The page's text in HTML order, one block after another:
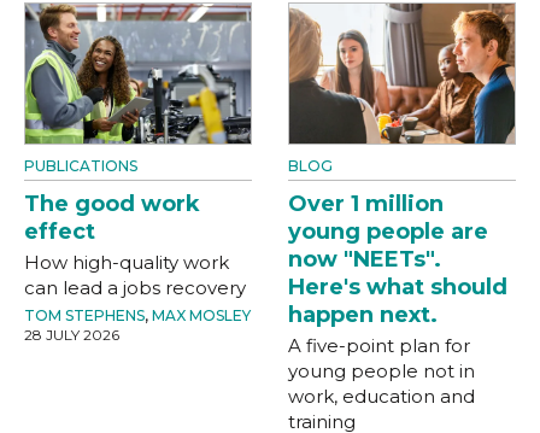
PUBLICATIONS
The good work
effect
How high-quality work
can lead a jobs recovery
TOM STEPHENS, MAX MOSLEY
28 JULY 2026
BLOG
Over 1 million
young people are
now "NEETs".
Here's what should
happen next.
A five-point plan for
young people not in
work, education and
training